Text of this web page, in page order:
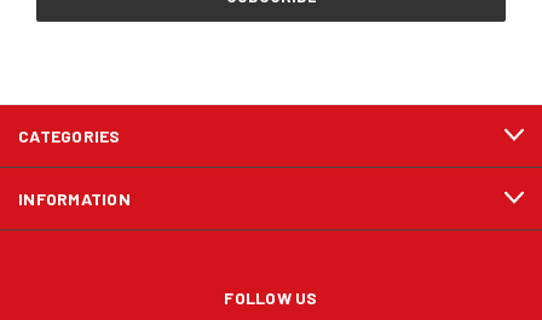
CATEGORIES
INFORMATION
FOLLOW US